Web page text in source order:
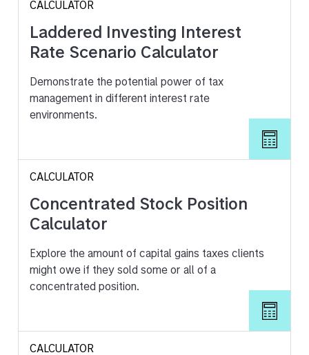
CALCULATOR
Laddered Investing Interest
Rate Scenario Calculator
Demonstrate the potential power of tax
management in different interest rate
environments.
CALCULATOR
Concentrated Stock Position
Calculator
Explore the amount of capital gains taxes clients
might owe if they sold some or all of a
concentrated position.
CALCULATOR